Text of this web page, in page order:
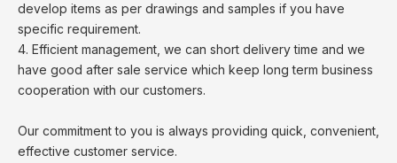
develop items as per drawings and samples if you have
specific requirement.
4. Efficient management, we can short delivery time and we
have good after sale service which keep long term business
cooperation with our customers.
Our commitment to you is always providing quick, convenient,
effective customer service.